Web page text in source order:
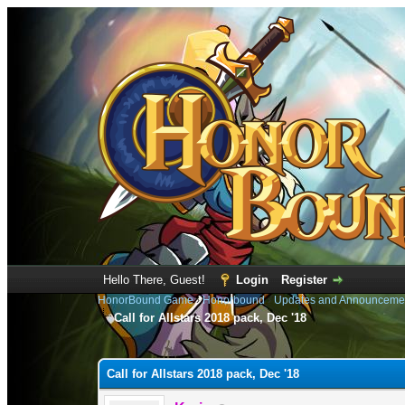
Hello There, Guest! Login Register
HonorBound Game›Honorbound› Updates and
Call for Allstars 2018 pack, Dec '18
0 Vote(s) - 0 Average
12345
Call for Allstars 2018 pack, Dec '18